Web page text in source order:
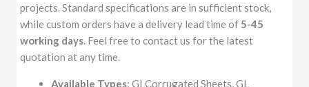
projects. Standard specifications are in sufficient stock,
while custom orders have a delivery lead time of 5-45
working days. Feel free to contact us for the latest
quotation at any time.
Available Types: GI Corrugated Sheets, GL